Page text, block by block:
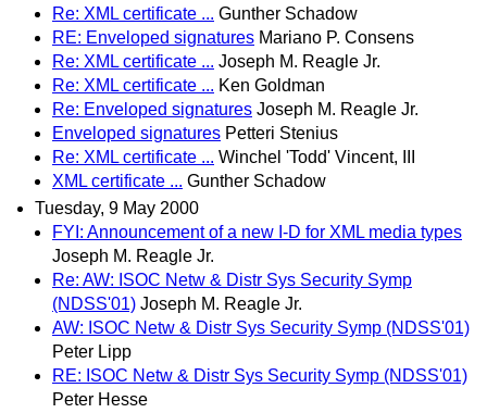
Re: XML certificate ... Gunther Schadow
RE: Enveloped signatures Mariano P. Consens
Re: XML certificate ... Joseph M. Reagle Jr.
Re: XML certificate ... Ken Goldman
Re: Enveloped signatures Joseph M. Reagle Jr.
Enveloped signatures Petteri Stenius
Re: XML certificate ... Winchel 'Todd' Vincent, III
XML certificate ... Gunther Schadow
Tuesday, 9 May 2000
FYI: Announcement of a new I-D for XML media types
Joseph M. Reagle Jr.
Re: AW: ISOC Netw & Distr Sys Security Symp
(NDSS'01) Joseph M. Reagle Jr.
AW: ISOC Netw & Distr Sys Security Symp (NDSS'01)
Peter Lipp
RE: ISOC Netw & Distr Sys Security Symp (NDSS'01)
Peter Hesse